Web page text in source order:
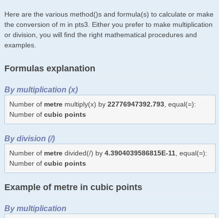
Here are the various method()s and formula(s) to calculate or make
the conversion of m in pts3. Either you prefer to make multiplication
or division, you will find the right mathematical procedures and
examples.
Formulas explanation
By multiplication (x)
Number of metremultiply(x) by 22776947392.793, equal(=):
Number of cubic points
By division (/)
Number of metredivided(/) by 4.3904039586815E-11, equal(=):
Number of cubic points
Example of metre in cubic points
By multiplication